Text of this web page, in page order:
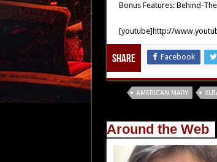
Bonus Features: Behind-
[youtube]http://
Share Facebook
AMERICAN MARY
Around the Web